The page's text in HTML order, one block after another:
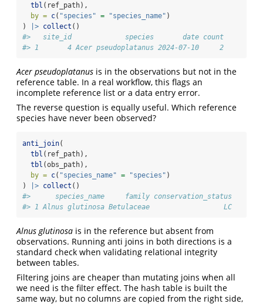
tbl (ref_path),
by = c( "species" = "species_name" )
)
|> collect ()
#>   site_id             species       date count
#> 1       4 Acer pseudoplatanus 2024-07-10     2
Acer pseudoplatanus is in the observations but not in the
reference table. In a real workflow, this flags an
incomplete reference list or a data entry error.
The reverse question is equally useful. Which reference
species have never been observed?
anti_join(
tbl (ref_path),
tbl (obs_path),
by = c( "species_name" = "species" )
)
|> collect ()
#>      species_name     family conservation_status
#> 1 Alnus glutinosa Betulaceae                  LC
Alnus glutinosa is in the reference but absent from
observations. Running anti joins in both directions is a
standard check when validating relational integrity
between tables.
Filtering joins are cheaper than mutating joins when all
we need is the filter effect. The hash table is built the
same way, but no columns are copied from the right side,